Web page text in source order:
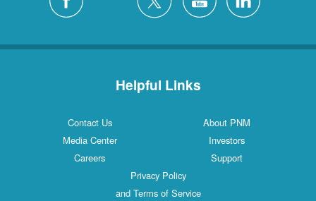
Helpful Links
Contact Us
About PNM
Media Center
Investors
Careers
Support
Privacy Policy
and Terms of Service